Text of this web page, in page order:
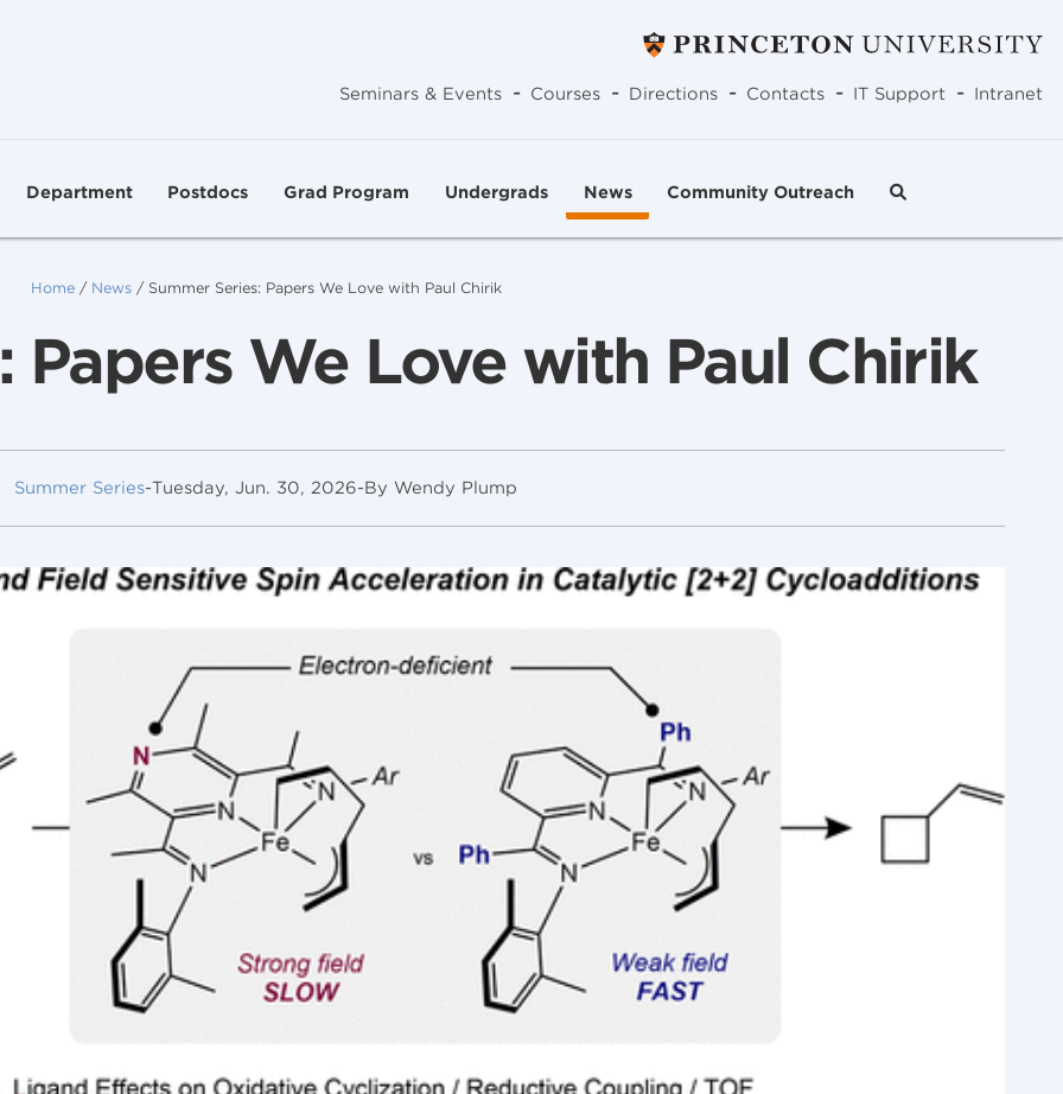
Seminars & Events - Courses - Directions - Contacts - IT Support - Intranet
Department Postdocs Grad Program Undergrads News Community Outreach
Home/ News/ Summer Series: Papers We Love with Paul Chirik
Papers We Love with Paul Chirik
Summer Series-Tuesday, Jun. 30, 2026-By Wendy Plump